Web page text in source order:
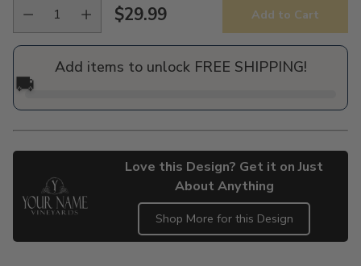
Regular
price
$29.99 Add to Cart
Add items to unlock FREE SHIPPING!
🚚
Love this Design? Get it on Just
About Anything
Shop More for this Design